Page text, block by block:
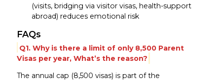
(visits, bridging via visitor visas, health-support
abroad) reduces emotional risk
FAQs
Q1. Why is there a limit of only 8,500 Parent
Visas per year, What’s the reason?
The annual cap (8,500 visas) is part of the